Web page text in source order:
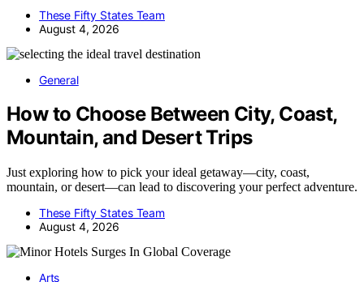
These Fifty States Team
August 4, 2026
General
How to Choose Between City, Coast,
Mountain, and Desert Trips
Just exploring how to pick your ideal getaway—city, coast,
mountain, or desert—can lead to discovering your perfect adventure.
These Fifty States Team
August 4, 2026
Arts